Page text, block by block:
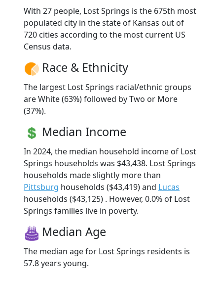
With 27 people, Lost Springs is the 675th most
populated city in the state of Kansas out of
720 cities according to the most current US
Census data.
Race & Ethnicity
The largest Lost Springs racial/ethnic groups
are White (63%) followed by Two or More
(37%).
Median Income
In 2024, the median household income of Lost
Springs households was $43,438. Lost Springs
households made slightly more than
Pittsburg households ($43,419) and Lucas
households ($43,125) . However, 0.0% of Lost
Springs families live in poverty.
Median Age
The median age for Lost Springs residents is
57.8 years young.